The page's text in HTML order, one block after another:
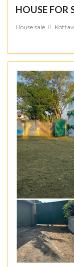
HOUSE FOR
House sale